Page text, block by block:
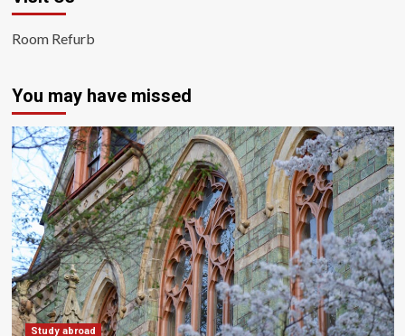
Room Refurb
You may have missed
Study abroad